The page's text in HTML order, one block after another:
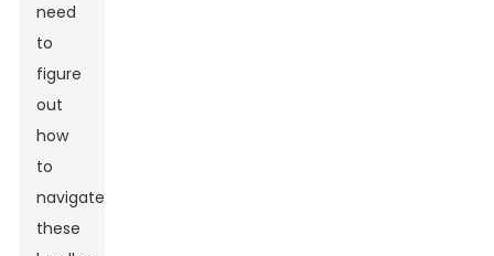
need
to
figure
out
how
to
navigate
these